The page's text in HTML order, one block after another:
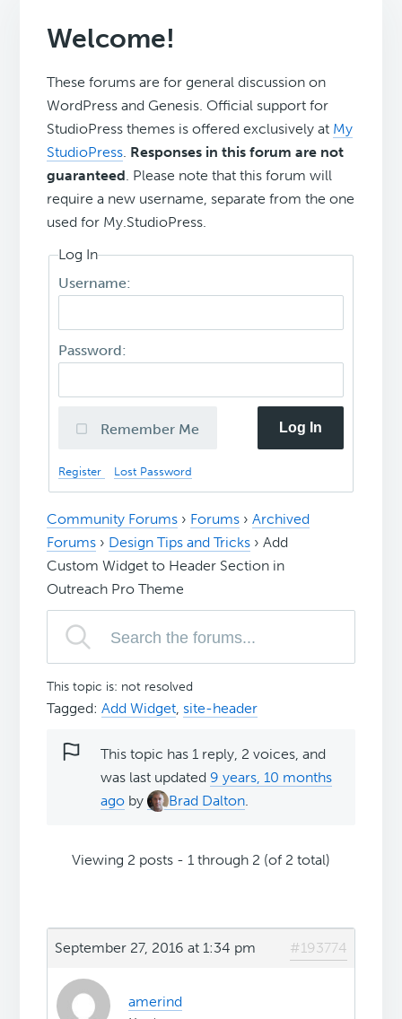
Welcome!
These forums are for general discussion on
WordPress and Genesis. Official support for
StudioPress themes is offered exclusively at My
StudioPress. Responses in this forum are not
guaranteed. Please note that this forum will
require a new username, separate from the one
used for My.StudioPress.
Log In
Username:
Password:
Remember Me Log In
Register Lost Password
Community Forums › Forums › Archived
Forums › Design Tips and Tricks › Add
Custom Widget to Header Section in
Outreach Pro Theme
This topic is: not resolved
Tagged:Add Widget, site-header
This topic has 1 reply, 2 voices, and
was last updated 9 years, 10 months
ago by Brad Dalton.
Viewing 2 posts - 1 through 2 (of 2 total)
September 27, 2016 at 1:34 pm #193774
amerind